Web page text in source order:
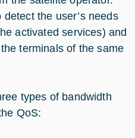
the user’s needs
activated services) and
terminals of the same
types of bandwidth
QoS: